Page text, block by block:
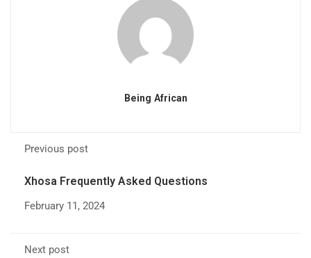
Being African
Previous post
Xhosa Frequently Asked Questions
February 11, 2024
Next post